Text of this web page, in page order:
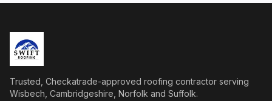
Trusted, Checkatrade-approved roofing contractor serving
Wisbech, Cambridgeshire, Norfolk and Suffolk.